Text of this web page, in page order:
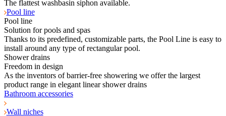
The flattest washbasin siphon available.
Pool line
Pool line
Solution for pools and spas
Thanks to its predefined, customizable parts, the Pool Line is easy to
install around any type of rectangular pool.
Shower drains
Freedom in design
As the inventors of barrier-free showering we offer the largest
product range in elegant linear shower drains
Bathroom accessories
Wall niches